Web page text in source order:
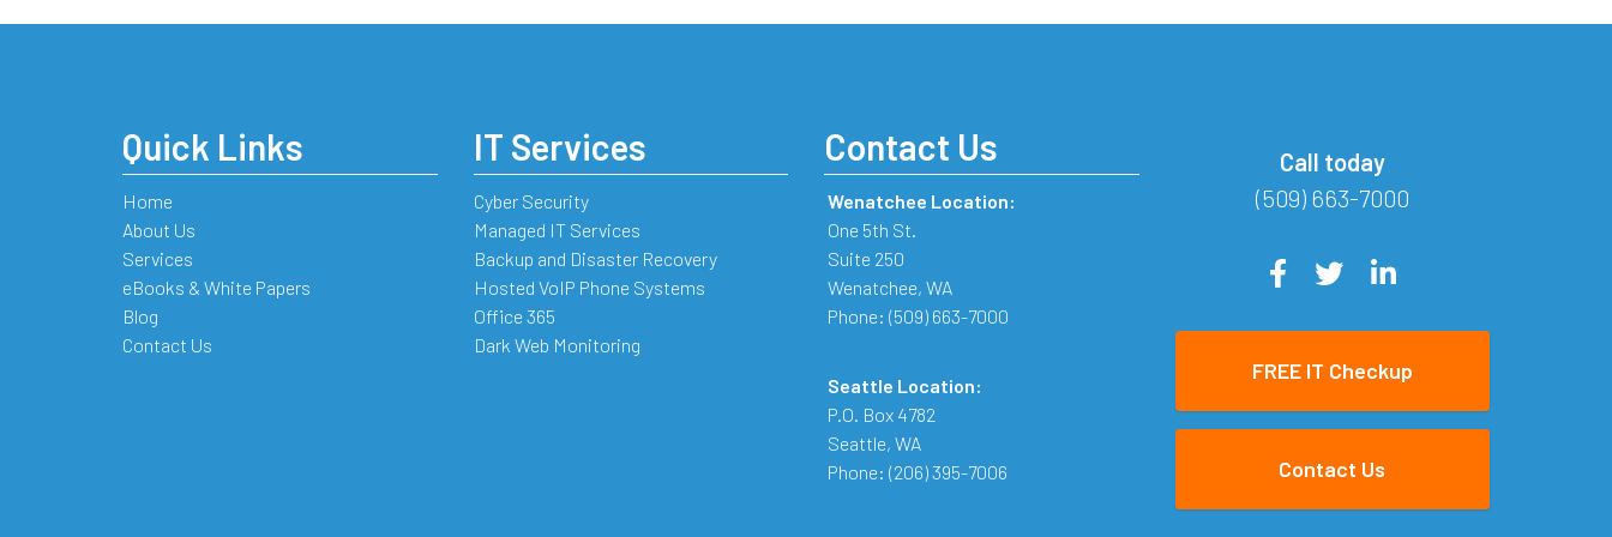
Quick Links
Home
About Us
Services
eBooks & White Papers
Blog
Contact Us
IT Services
Cyber Security
Managed IT Services
Backup and Disaster Recovery
Hosted VoIP Phone Systems
Office 365
Dark Web Monitoring
Contact Us
Wenatchee Location:
One 5th St.
Suite 250
Wenatchee, WA
Phone: (509) 663-7000
Seattle Location:
P.O. Box 4782
Seattle, WA
Phone: (206) 395-7006
Call today
(509) 663-7000
FREE IT Checkup
Contact Us